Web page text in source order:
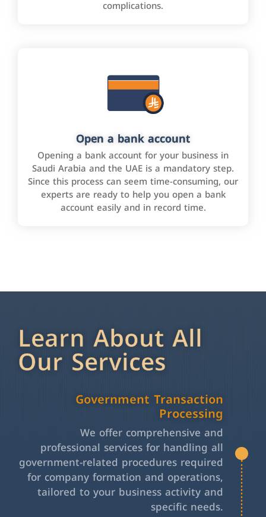
complications.
Open a bank account
Opening a bank account for your business in
Saudi Arabia and the UAE is a mandatory step.
Since this process can seem time-consuming, our
experts are ready to help you open a bank
account easily and in record time.
Learn About All
Our Services
Government Transaction
Processing
We offer comprehensive and
professional services for handling all
government-related procedures required
for company formation and operations,
tailored to your business activity and
specific needs.